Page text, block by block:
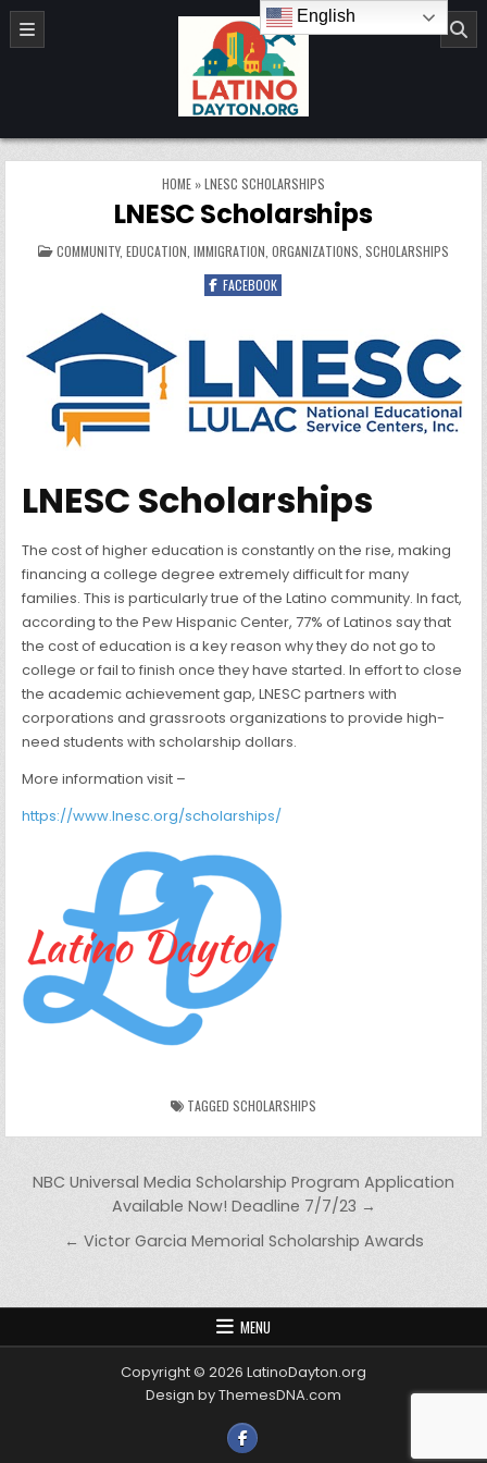
Skip to content
LatinoDayton.org
HOME »LNESC SCHOLARSHIPS
LNESC Scholarships
POSTED IN
COMMUNITY, EDUCATION IMMIGRATION ORGANIZATIONS SCHOLARSHIPS
FACEBOOK
LNESC Scholarships
The cost of higher education is constantly on the rise, making
financing a college degree extremely difficult for many
families. This is particularly true of the Latino community. In fact,
according to the Pew Hispanic Center, 77% of Latinos say that
the cost of education is a key reason why they do not go to
college or fail to finish once they have started. In effort to close
the academic achievement gap, LNESC partners with
corporations and grassroots organizations to provide high-
need students with scholarship dollars.
More information visit –
https://www.lnesc.org/scholarships/
TAGGED SCHOLARSHIPS
Post navigation
NBC Universal Media Scholarship Program Application
Available Now! Deadline 7/7/23 →
← Victor Garcia Memorial Scholarship Awards
MENU
Copyright © 2026 LatinoDayton.org
Design by ThemesDNA.com
English